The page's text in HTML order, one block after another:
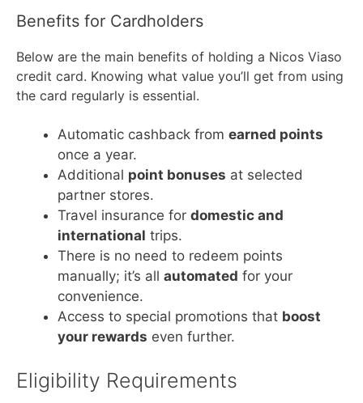
Benefits for Cardholders
Below are the main benefits of holding a Nicos Viaso
credit card. Knowing what value you’ll get from using
the card regularly is essential.
Automatic cashback from earned points
once a year.
Additional point bonuses at selected
partner stores.
Travel insurance for domestic and
international trips.
There is no need to redeem points
manually; it’s all automated for your
convenience.
Access to special promotions that boost
your rewards even further.
Eligibility Requirements